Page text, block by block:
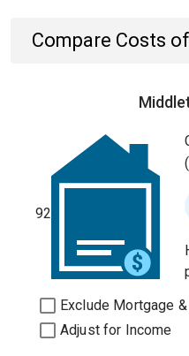
Compare Costs
92
Exclude Mortgage
Adjust for Income